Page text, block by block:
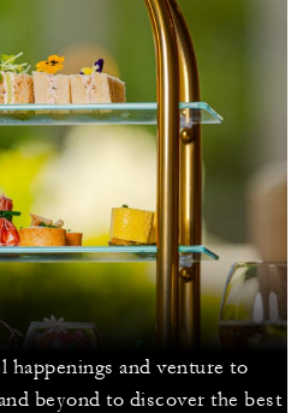
and venture to
beyond to discover the best